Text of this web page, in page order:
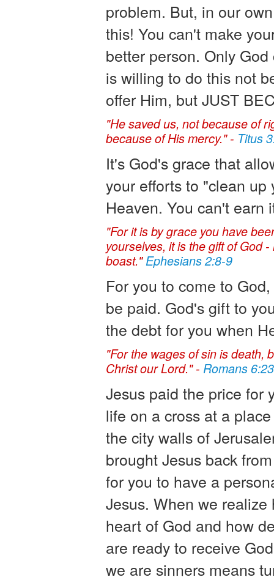
problem. But, in our
this! You can't make
better person. Only
is willing to do this not
offer Him, but JUST
"He saved us, not because of
because of His mercy." - Titus
It's God's grace that
your efforts to "clean up
Heaven. You can't earn
"For it is by grace you have
yourselves, it is the gift of God
boast."Ephesians 2:8-9
For you to come to
be paid. God's gift to
the debt for you when
"For the wages of sin is death,
Christ our Lord." - Romans 6:23
Jesus paid the price for
life on a cross at a
the city walls of
brought Jesus back
for you to have a
Jesus. When we
heart of God and how
are ready to receive
we are sinners means